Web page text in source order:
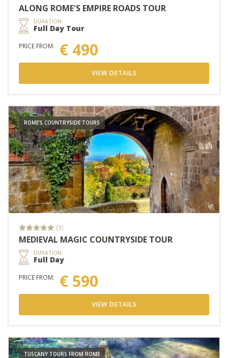
ALONG ROME'S EMPIRE ROADS TOUR
DURATION:
Full Day Tour
PRICE FROM: € 490
VIEW DETAILS
ROME'S COUNTRYSIDE TOURS
(3)
MEDIEVAL MAGIC COUNTRYSIDE TOUR
DURATION:
Full Day
PRICE FROM: € 590
VIEW DETAILS
TUSCANY TOURS FROM ROME